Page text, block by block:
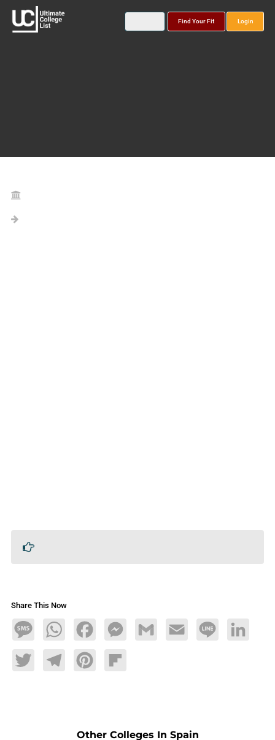
Find Your Fit Login
Share This Now
MessageWhatsAppFacebookMessengerGmail Email Line LinkedIn
TwitterTelegramPinterestFlipboard
Other Colleges In Spain